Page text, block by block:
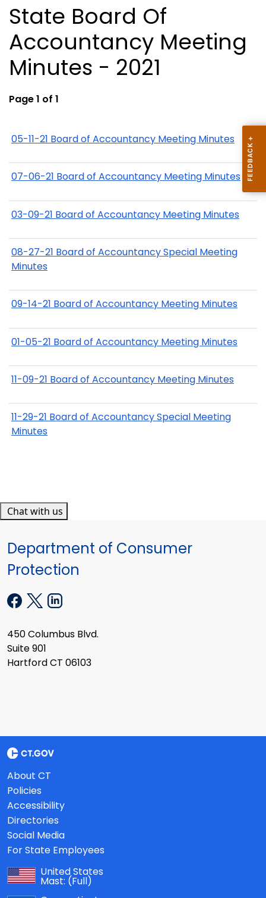
State Board Of
Accountancy Meeting
Minutes - 2021
Page 1 of 1
05-11-21 Board of Accountancy Meeting Minutes
07-06-21 Board of Accountancy Meeting Minutes
03-09-21 Board of Accountancy Meeting Minutes
08-27-21 Board of Accountancy Special Meeting
Minutes
09-14-21 Board of Accountancy Meeting Minutes
01-05-21 Board of Accountancy Meeting Minutes
11-09-21 Board of Accountancy Meeting Minutes
11-29-21 Board of Accountancy Special Meeting
Minutes
Chat with us
Department of Consumer
Protection
450 Columbus Blvd.
Suite 901
Hartford CT 06103
About CT
Policies
Accessibility
Directories
Social Media
For State Employees
United States
Mast: (Full)